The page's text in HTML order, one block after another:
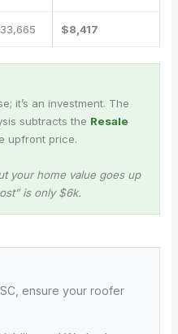
$8,417
it’s an investment. The
subtracts the Resale
upfront price.
your home value goes up
is only $6k.
ensure your roofer